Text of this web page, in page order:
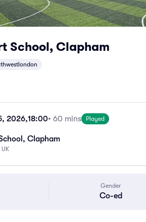
School, Clapham
2026,18:00• 60 mins Played
Clapham
UK
Gender
Co-ed